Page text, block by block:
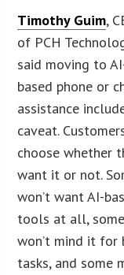
Timothy Guim,
of PCH
said moving to
based phone or
assistance
caveat.
choose whether
want it or not.
won’t want AI-
tools at all, some
won’t mind it for
tasks, and some